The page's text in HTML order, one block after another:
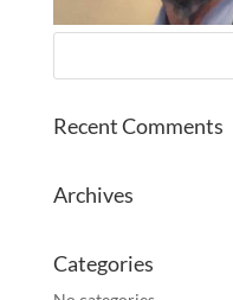
Recent Comments
Archives
Categories